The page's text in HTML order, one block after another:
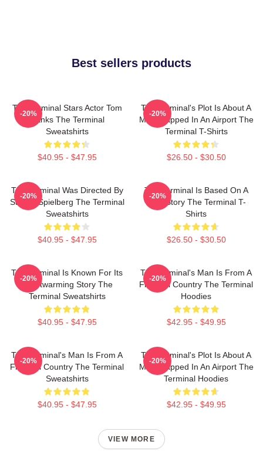
Best sellers products
The Terminal Stars Actor Tom
Hanks The Terminal
Sweatshirts
$40.95 - $47.95
-20%
The Terminal's Plot Is About A
Man Trapped In An Airport The
Terminal T-Shirts
$26.50 - $30.50
-20%
The Terminal Was Directed By
Steven Spielberg The Terminal
Sweatshirts
$40.95 - $47.95
-20%
The Terminal Is Based On A
True Story The Terminal T-
Shirts
$26.50 - $30.50
-20%
The Terminal Is Known For Its
Heartwarming Story The
Terminal Sweatshirts
$40.95 - $47.95
-20%
The Terminal's Man Is From A
Fictional Country The Terminal
Hoodies
$42.95 - $49.95
-20%
The Terminal's Man Is From A
Fictional Country The Terminal
Sweatshirts
$40.95 - $47.95
-20%
The Terminal's Plot Is About A
Man Trapped In An Airport The
Terminal Hoodies
$42.95 - $49.95
-20%
VIEW MORE